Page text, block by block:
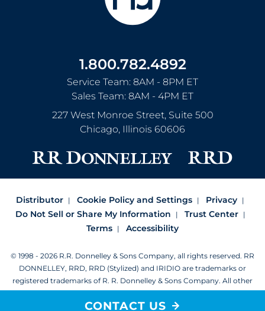
CONTACT US
1.800.782.4892
Service Team: 8AM - 8PM ET
Sales Team: 8AM - 4PM ET
227 West Monroe Street, Suite 500
Chicago, Illinois 60606
Distributor Cookie Policy and Settings
Privacy
Do Not Sell or Share My Information
Trust Center
Terms
Accessibility
© 1998 - 2026 R.R. Donnelley & Sons Company, all rights reserved. RR
DONNELLEY, RRD, RRD (Stylized) and IRIDIO are trademarks or
registered trademarks of R. R. Donnelley & Sons Company. All other
trademarks are the property of R. R. Donnelley or their respective
owners.